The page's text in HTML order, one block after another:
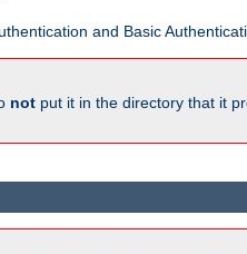
and Basic
not put it in the directory that it